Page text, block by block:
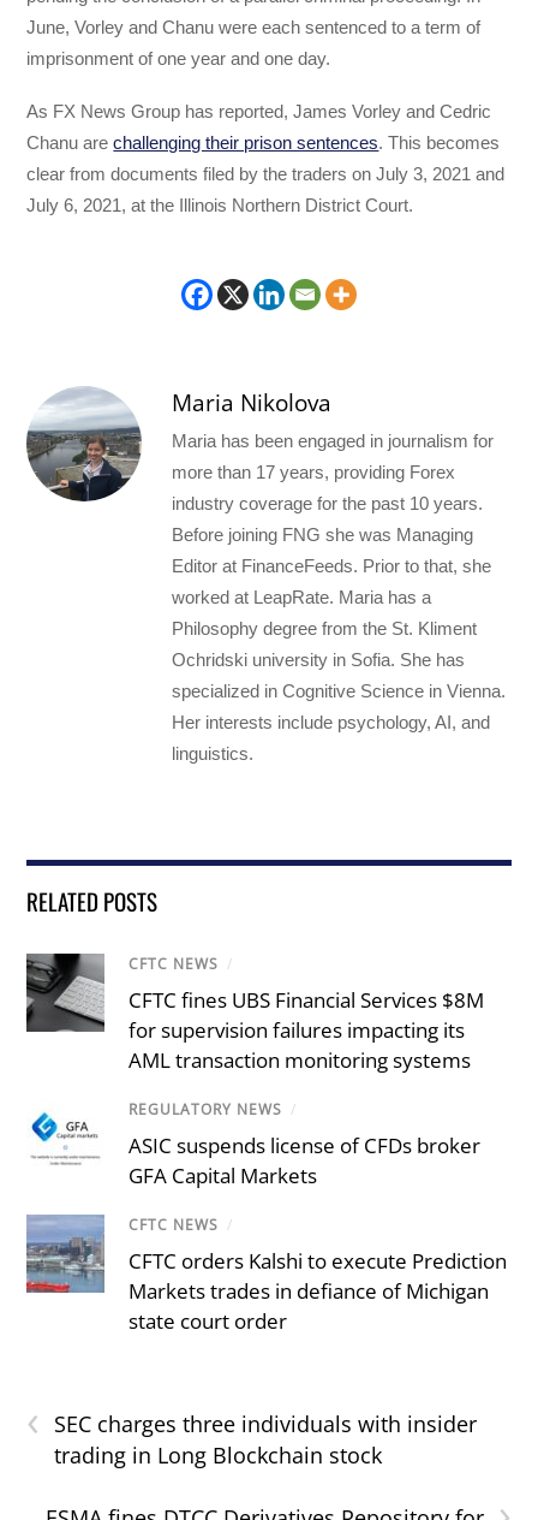
June, Vorley and Chanu were each sentenced to a term of
imprisonment of one year and one day.
As FX News Group has reported, James Vorley and Cedric
Chanu arechallenging their prison sentences. This becomes
clear from documents filed by the traders on July 3, 2021 and
July 6, 2021, at the Illinois Northern District Court.
Maria Nikolova
Maria has been engaged in journalism for
more than 17 years, providing Forex
industry coverage for the past 10 years.
Before joining FNG she was Managing
Editor at FinanceFeeds. Prior to that, she
worked at LeapRate. Maria has a
Philosophy degree from the St. Kliment
Ochridski university in Sofia. She has
specialized in Cognitive Science in Vienna.
Her interests include psychology, AI, and
linguistics.
RELATED POSTS
CFTC NEWS /
CFTC fines UBS Financial Services $8M
for supervision failures impacting its
AML transaction monitoring systems
REGULATORY NEWS /
ASIC suspends license of CFDs broker
GFA Capital Markets
CFTC NEWS /
CFTC orders Kalshi to execute Prediction
Markets trades in defiance of Michigan
state court order
‹
SEC charges three individuals with insider
trading in Long Blockchain stock